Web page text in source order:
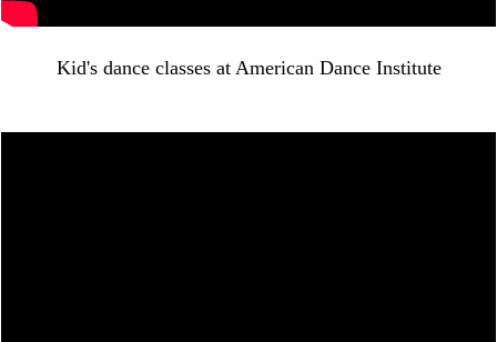
Kid's dance classes at American Dance Institute